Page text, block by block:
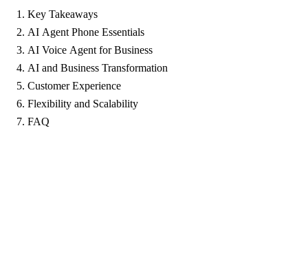
Key Takeaways
AI Agent Phone Essentials
AI Voice Agent for Business
AI and Business Transformation
Customer Experience
Flexibility and Scalability
FAQ